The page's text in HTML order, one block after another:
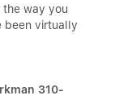
way you
been virtually
310-